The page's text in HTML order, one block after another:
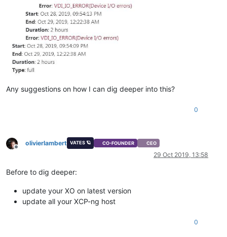
Any suggestions on how I can dig deeper into this?
0
Offline
olivierlambert VATES 🪐 CO-FOUNDER CEO
29 Oct 2019, 13:58
Before to dig deeper:
update your XO on latest version
update all your XCP-ng host
0